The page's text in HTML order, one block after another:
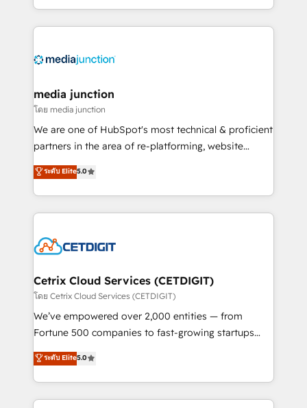
and customer success strategies, utilizing RevOps
methodologies. As Latin America's largest HubSpot
offer unparalleled insights. Operating in five
Mexico, USA, and Portugal—we've executed over a
hundred successful operations. Our approach,
rooted in RevOps principles, integrates analysis,
training, planning, and qualification. Leveraging
inbound marketing tactics, we focus on
understanding, nurturing, and converting leads.
competitive market.
media junction
โดย media junction
We are one of HubSpot's most technical & proficient
partners in the area of re-platforming, website
design & development. We specialize in multi-hub
implementations for mid-market & enterprise
companies. We are woman-owned, powered by
coffee, and we ❤️ dogs. We produce award-winning
Impact Award 🏆2022 Technical Expertise Impact
Award 🏆2020 Elite Solutions Partner 🏆2019
Integrations HubSpot Impact Award 🏆2019
Marketing Enablement HubSpot Impact Award 🏆
2018 Website Design HubSpot Impact Award 🏆2017
Growth-Driven Design Agency of the Year 🏆2016
Sales Enablement HubSpot Impact Award 🏆2015
ระดับ Elite5.0
Cetrix Cloud Services (CETDIGIT)
โดย Cetrix Cloud Services (CETDIGIT)
We’ve empowered over 2,000 entities — from
Fortune 500 companies to fast-growing startups
and nonprofits — to streamline operations, scale
revenue, and unlock the full potential of HubSpot.
With deep technical and industry expertise, we fuse
automation, integration, and AI innovation to deliver
ระดับ Elite5.0